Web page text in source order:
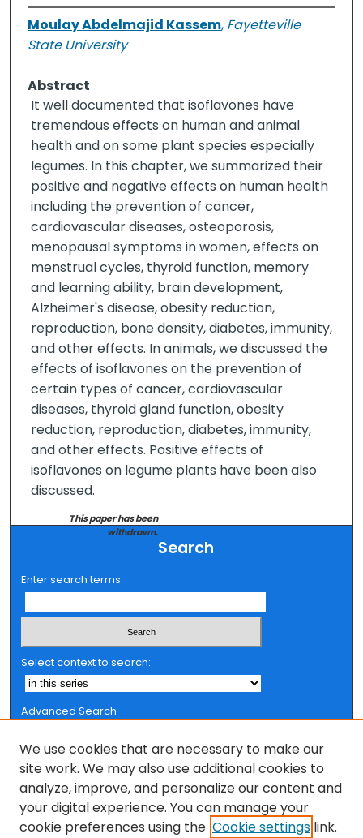
Moulay Abdelmajid Kassem, Fayetteville
State University
Abstract
It well documented that isoflavones have
tremendous effects on human and animal
health and on some plant species especially
legumes. In this chapter, we summarized their
positive and negative effects on human health
including the prevention of cancer,
cardiovascular diseases, osteoporosis,
menopausal symptoms in women, effects on
menstrual cycles, thyroid function, memory
and learning ability, brain development,
Alzheimer's disease, obesity reduction,
reproduction, bone density, diabetes, immunity,
and other effects. In animals, we discussed the
effects of isoflavones on the prevention of
certain types of cancer, cardiovascular
diseases, thyroid gland function, obesity
reduction, reproduction, diabetes, immunity,
and other effects. Positive effects of
isoflavones on legume plants have been also
discussed.
This paper has been
withdrawn.
Search
Enter search terms:
Select context to search:
Advanced Search
Browse
Collections
FSU Authors
We use cookies that are necessary to make our
site work. We may also use additional cookies to
analyze, improve, and personalize our content and
your digital experience. You can manage your
cookie preferences using the Cookie settings link.